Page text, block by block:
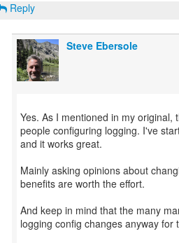
Reply
Steve Ebersole
Yes. As I mentioned in my
people configuring logging. I've
and it works great.
Mainly asking opinions about
benefits are worth the effort.
And keep in mind that the many
logging config changes anyway for